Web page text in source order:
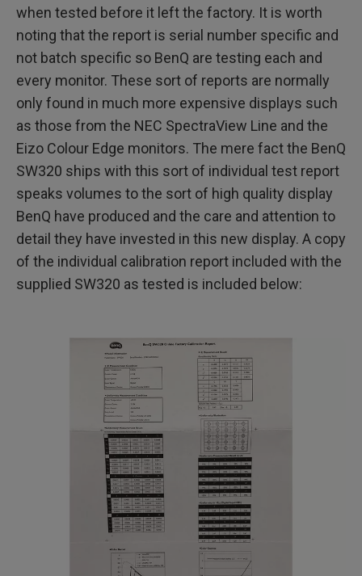
when tested before it left the factory. It is worth
noting that the report is serial number specific and
not batch specific so BenQ are testing each and
every monitor. These sort of reports are normally
only found in much more expensive displays such
as those from the NEC SpectraView Line and the
Eizo Colour Edge monitors. The mere fact the BenQ
SW320 ships with this sort of individual test report
speaks volumes to the sort of high quality display
BenQ have produced and the care and attention to
detail they have invested in this new display. A copy
of the individual calibration report included with the
supplied SW320 as tested is included below: